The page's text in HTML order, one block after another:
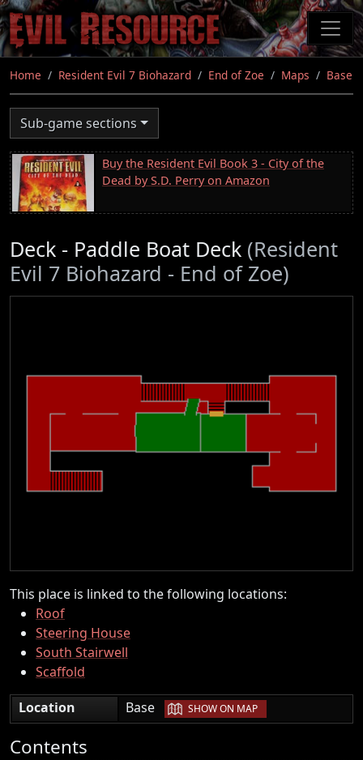
Skip
to
main
content
Home Resident Evil 7 Biohazard End of Zoe Maps Base
Sub-game sections
Buy the Resident Evil Book 3 - City of the
Dead by S.D. Perry on Amazon
Deck - Paddle Boat Deck (Resident
Evil 7 Biohazard - End of Zoe)
This place is linked to the following locations:
Roof
Steering House
South Stairwell
Scaffold
Location
Base | SHOW ON MAP
Contents